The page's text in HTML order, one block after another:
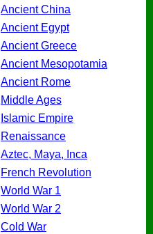
Ancient China
Ancient Egypt
Ancient Greece
Ancient Mesopotamia
Ancient Rome
Middle Ages
Islamic Empire
Renaissance
Aztec, Maya, Inca
French Revolution
World War 1
World War 2
Cold War